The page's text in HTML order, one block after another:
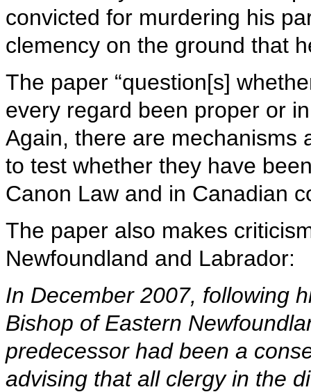
convicted for murdering his
clemency on the ground that
The paper “question[s]
every regard been proper or
Again, there are mechanisms
to test whether they have
Canon Law and in Canadian
The paper also makes
Newfoundland and Labrador:
In December 2007, following
Bishop of Eastern
predecessor had been a
advising that all clergy in the